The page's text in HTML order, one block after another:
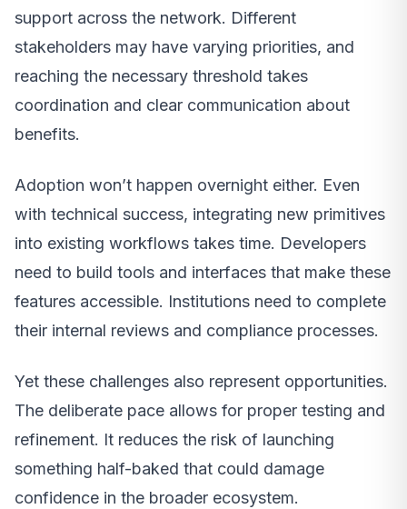
support across the network. Different
stakeholders may have varying priorities, and
reaching the necessary threshold takes
coordination and clear communication about
benefits.
Adoption won’t happen overnight either. Even
with technical success, integrating new primitives
into existing workflows takes time. Developers
need to build tools and interfaces that make these
features accessible. Institutions need to complete
their internal reviews and compliance processes.
Yet these challenges also represent opportunities.
The deliberate pace allows for proper testing and
refinement. It reduces the risk of launching
something half-baked that could damage
confidence in the broader ecosystem.